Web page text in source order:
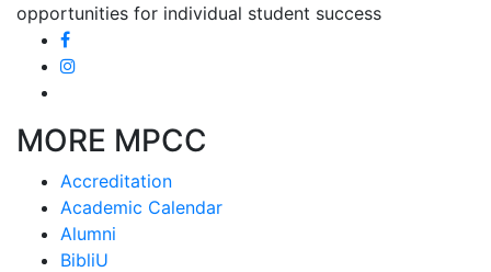
opportunities for individual student success
MORE MPCC
Accreditation
Academic Calendar
Alumni
BibliU